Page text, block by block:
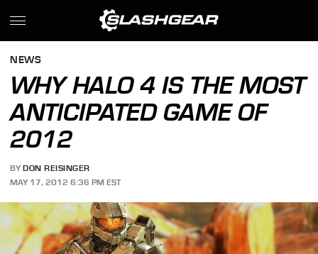
NEWS
WHY HALO 4 IS THE MOST
ANTICIPATED GAME OF
2012
BY DON REISINGER
MAY 17, 2012 6:36 PM EST